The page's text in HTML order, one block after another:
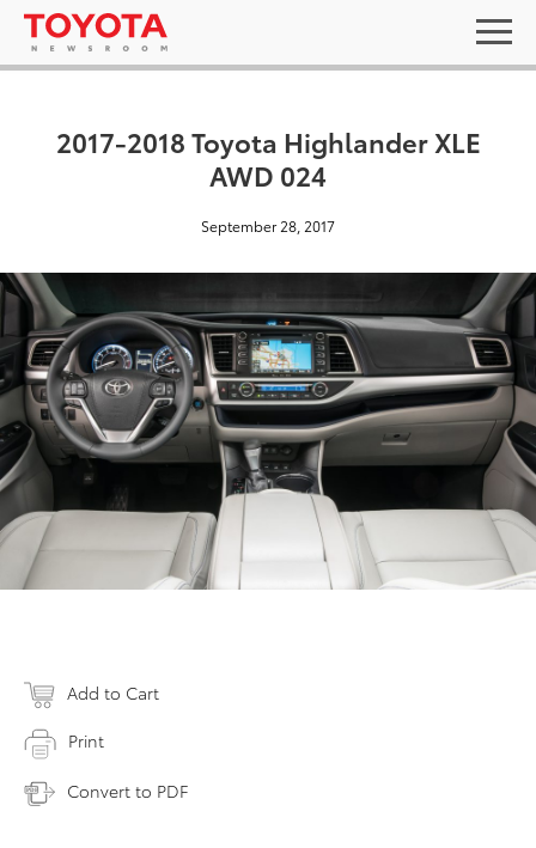
2017-2018 Toyota Highlander XLE
AWD 024
September 28, 2017
Add to Cart
Print
Convert to PDF